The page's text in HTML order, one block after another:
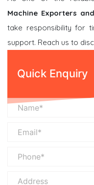
Machine Exporters
take responsibility for
support. Reach us to
Quick Enquiry